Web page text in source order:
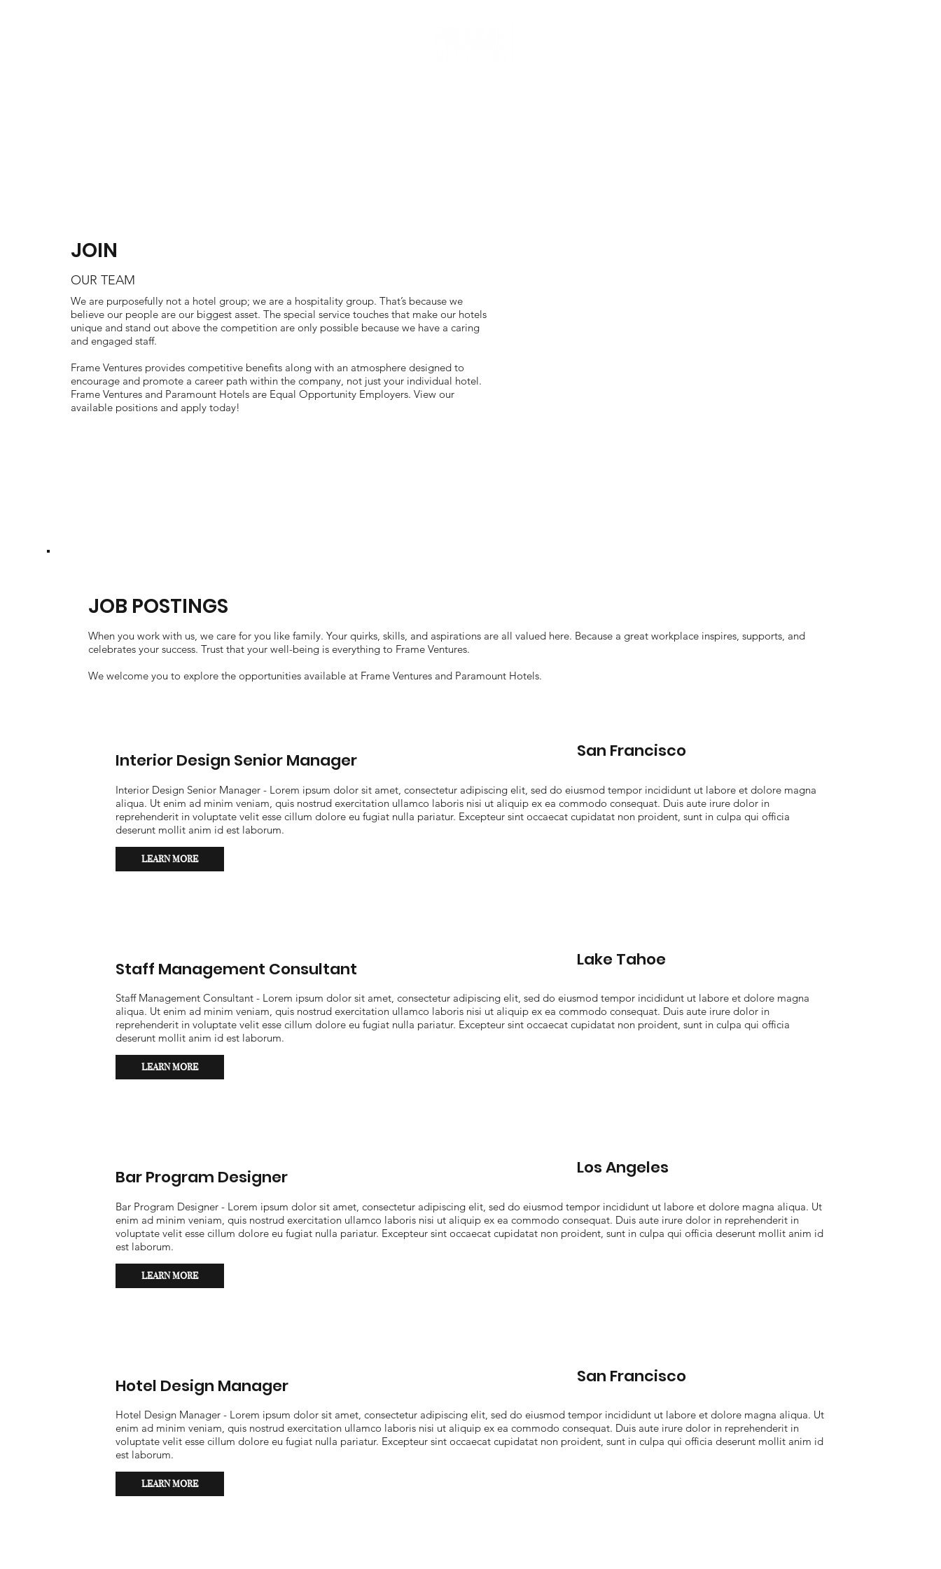
JOB POSTINGS
When you work with us, we care for you like family. Your quirks, skills, and aspirations are all valued here. Because a great workplace inspires, supports, and
celebrates your success. Trust that your well-being is everything to Frame Ventures.
We welcome you to explore the opportunities available at Frame Ventures and Paramount Hotels.
San Francisco
Interior Design Senior Manager
Interior Design Senior Manager - Lorem ipsum dolor sit amet, consectetur adipiscing elit, sed do eiusmod tempor incididunt ut labore et dolore magna
aliqua. Ut enim ad minim veniam, quis nostrud exercitation ullamco laboris nisi ut aliquip ex ea commodo consequat. Duis aute irure dolor in
reprehenderit in voluptate velit esse cillum dolore eu fugiat nulla pariatur. Excepteur sint occaecat cupidatat non proident, sunt in culpa qui officia
deserunt mollit anim id est laborum.
LEARN MORE
Lake Tahoe
Staff Management Consultant
Staff Management Consultant - Lorem ipsum dolor sit amet, consectetur adipiscing elit, sed do eiusmod tempor incididunt ut labore et dolore magna
aliqua. Ut enim ad minim veniam, quis nostrud exercitation ullamco laboris nisi ut aliquip ex ea commodo consequat. Duis aute irure dolor in
reprehenderit in voluptate velit esse cillum dolore eu fugiat nulla pariatur. Excepteur sint occaecat cupidatat non proident, sunt in culpa qui officia
deserunt mollit anim id est laborum.
LEARN MORE
Los Angeles
Bar Program Designer
Bar Program Designer - Lorem ipsum dolor sit amet, consectetur adipiscing elit, sed do eiusmod tempor incididunt ut labore et dolore magna aliqua. Ut
enim ad minim veniam, quis nostrud exercitation ullamco laboris nisi ut aliquip ex ea commodo consequat. Duis aute irure dolor in reprehenderit in
voluptate velit esse cillum dolore eu fugiat nulla pariatur. Excepteur sint occaecat cupidatat non proident, sunt in culpa qui officia deserunt mollit anim id
est laborum.
LEARN MORE
San Francisco
Hotel Design Manager
Hotel Design Manager - Lorem ipsum dolor sit amet, consectetur adipiscing elit, sed do eiusmod tempor incididunt ut labore et dolore magna aliqua. Ut
enim ad minim veniam, quis nostrud exercitation ullamco laboris nisi ut aliquip ex ea commodo consequat. Duis aute irure dolor in reprehenderit in
voluptate velit esse cillum dolore eu fugiat nulla pariatur. Excepteur sint occaecat cupidatat non proident, sunt in culpa qui officia deserunt mollit anim id
est laborum.
LEARN MORE
JOIN
OUR TEAM
We are purposefully not a hotel group; we are a hospitality group. That’s because we
believe our people are our biggest asset. The special service touches that make our hotels
unique and stand out above the competition are only possible because we have a caring
and engaged staff.
Frame Ventures provides competitive benefits along with an atmosphere designed to
encourage and promote a career path within the company, not just your individual hotel.
Frame Ventures and Paramount Hotels are Equal Opportunity Employers. View our
available positions and apply today!